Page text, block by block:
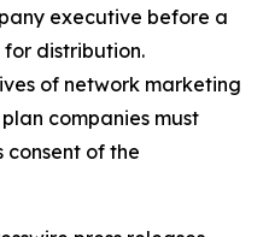
executive before a
for distribution.
of network marketing
companies must
consent of the